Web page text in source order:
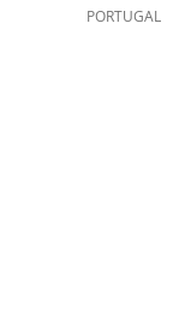
PORTUGAL